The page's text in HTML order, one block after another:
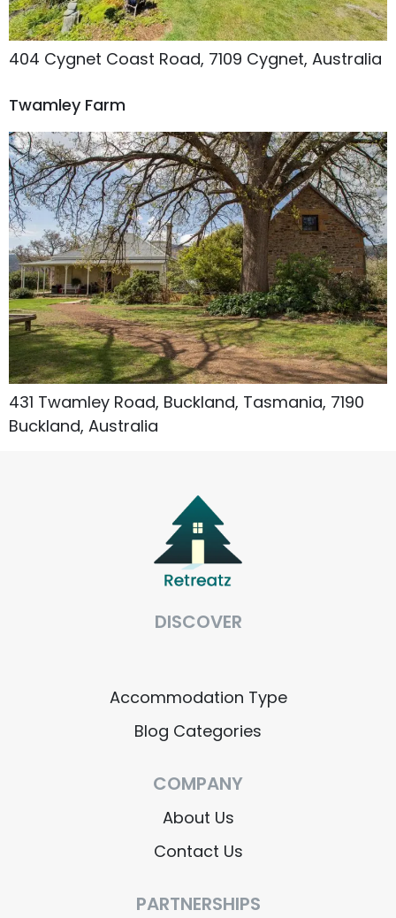
404 Cygnet Coast Road, 7109 Cygnet, Australia
Twamley Farm
431 Twamley Road, Buckland, Tasmania, 7190
Buckland, Australia
DISCOVER
Accommodation Type
Blog Categories
COMPANY
About Us
Contact Us
PARTNERSHIPS
Accommodation Type
About Us
Blog Categories
Contact Us